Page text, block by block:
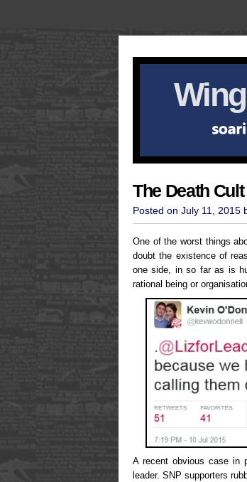
The Death
Posted on July 11, 2015
One of the worst things
doubt the existence of
one side, in so far as is
rational being or
A recent obvious case in
leader. SNP supporters